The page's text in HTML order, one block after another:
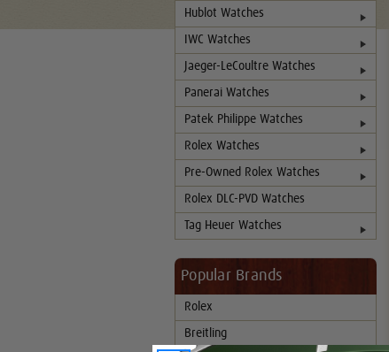
Hublot Watches
IWC Watches
Jaeger-LeCoultre Watches
Panerai Watches
Patek Philippe Watches
Rolex Watches
Pre-Owned Rolex Watches
Rolex DLC-PVD Watches
Tag Heuer Watches
Popular Brands
Rolex
Breitling